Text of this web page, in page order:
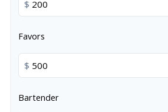
$
Favors
$
Bartender